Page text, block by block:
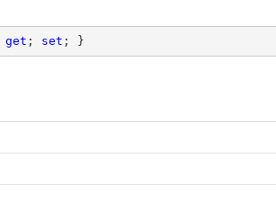
get ; set ; }